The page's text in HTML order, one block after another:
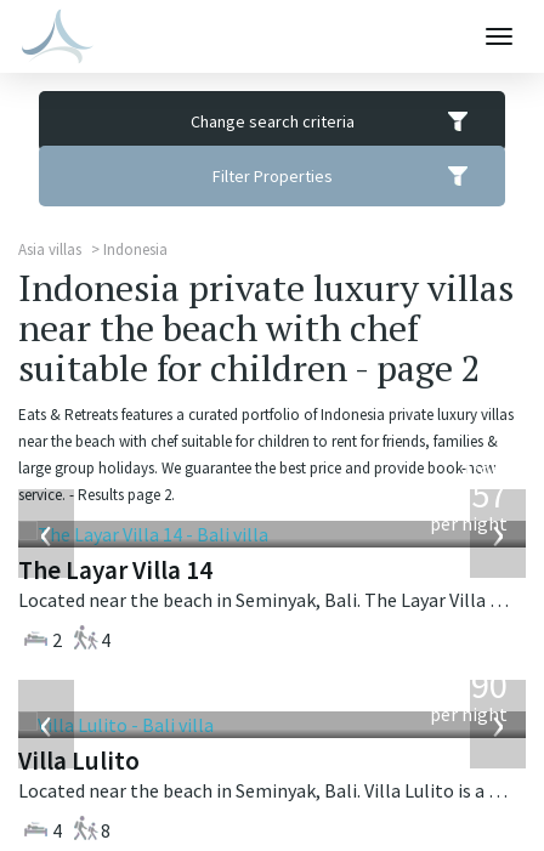
Change search criteria
Filter Properties
Asia villas Indonesia
Indonesia private luxury villas
near the beach with chef
suitable for children - page 2
Eats & Retreats features a curated portfolio of Indonesia private luxury villas
near the beach with chef suitable for children to rent for friends, families &
large group holidays. We guarantee the best price and provide book-now
service. - Results page 2.
‹ ›
from
557
per night
The Layar Villa 14
Located near the beach in Seminyak, Bali. The Layar Villa 14 is a balinese villa in Indonesia.
2
4
‹ ›
1,190
per night
Villa Lulito
Located near the beach in Seminyak, Bali. Villa Lulito is a colonial style villa in Indonesia.
4
8